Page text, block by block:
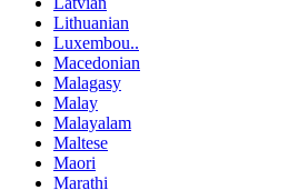
Lithuanian
Luxembou..
Macedonian
Malagasy
Malay
Malayalam
Maltese
Maori
Marathi